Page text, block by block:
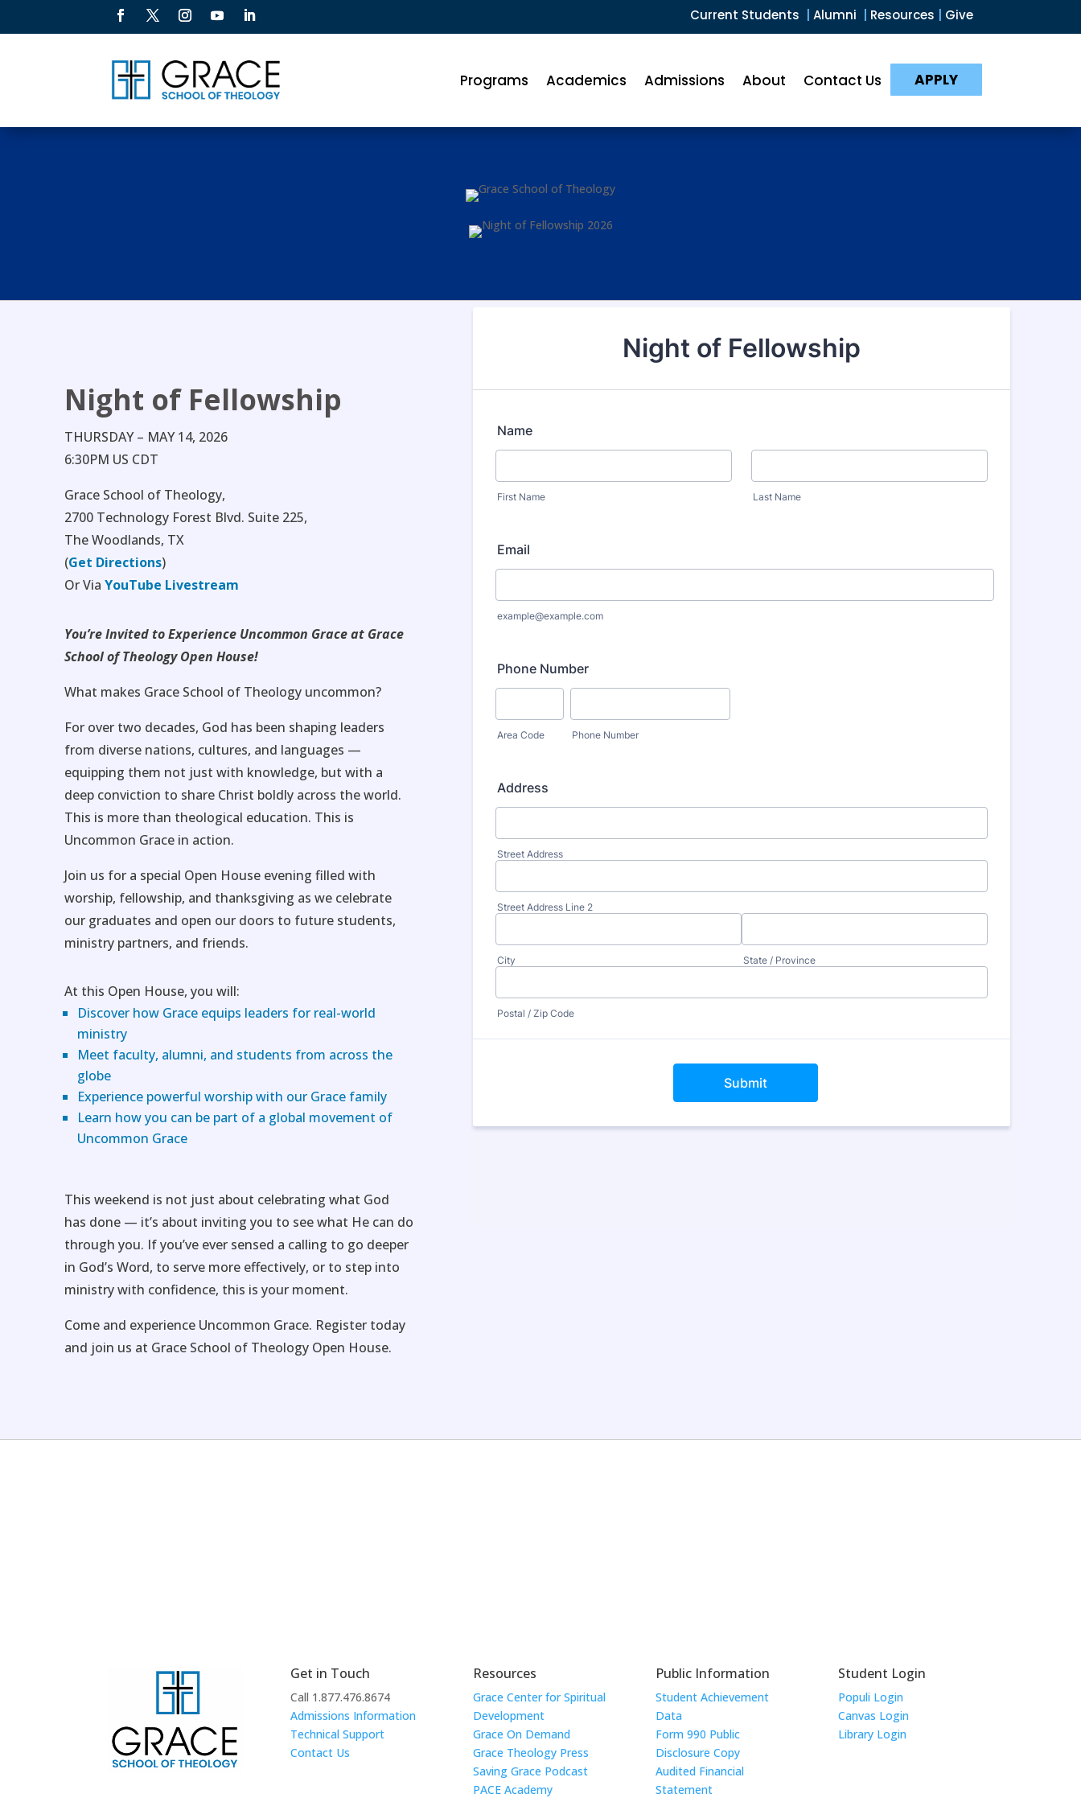
Current Students Alumni Resources Give
Programs Academics Admissions About Contact Us APPLY
Night of Fellowship
THURSDAY – MAY 14, 2026
6:30PM US CDT
Grace School of Theology,
2700 Technology Forest Blvd. Suite 225,
The Woodlands, TX
(Get Directions)
Or Via YouTube Livestream
You’re Invited to Experience Uncommon Grace at Grace
School of Theology Open House!
What makes Grace School of Theology uncommon?
For over two decades, God has been shaping leaders
from diverse nations, cultures, and languages —
equipping them not just with knowledge, but with a
deep conviction to share Christ boldly across the world.
This is more than theological education. This is
Uncommon Grace in action.
Join us for a special Open House evening filled with
worship, fellowship, and thanksgiving as we celebrate
our graduates and open our doors to future students,
ministry partners, and friends.
At this Open House, you will:
Discover how Grace equips leaders for real-world
ministry
Meet faculty, alumni, and students from across the
globe
Experience powerful worship with our Grace family
Learn how you can be part of a global movement of
Uncommon Grace
This weekend is not just about celebrating what God
has done — it’s about inviting you to see what He can do
through you. If you’ve ever sensed a calling to go deeper
in God’s Word, to serve more effectively, or to step into
ministry with confidence, this is your moment.
Come and experience Uncommon Grace. Register today
and join us at Grace School of Theology Open House.
Get in Touch
Call 1.877.476.8674
Admissions Information
Technical Support
Contact Us
Resources
Grace Center for Spiritual
Development
Grace On Demand
Grace Theology Press
Saving Grace Podcast
PACE Academy
Public Information
Student Achievement
Data
Form 990 Public
Disclosure Copy
Audited Financial
Statement
Student Login
Populi Login
Canvas Login
Library Login